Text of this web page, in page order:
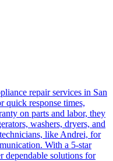
repair services in San
quick response times,
on parts and labor, they
washers, dryers, and
like Andrei, for
With a 5-star
dependable solutions for